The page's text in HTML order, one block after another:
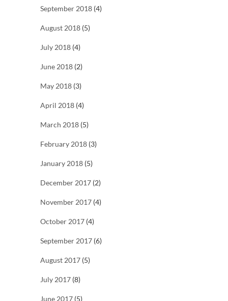
September 2018 (4)
August 2018 (5)
July 2018 (4)
June 2018 (2)
May 2018 (3)
April 2018 (4)
March 2018 (5)
February 2018 (3)
January 2018 (5)
December 2017 (2)
November 2017 (4)
October 2017 (4)
September 2017 (6)
August 2017 (5)
July 2017 (8)
June 2017 (5)